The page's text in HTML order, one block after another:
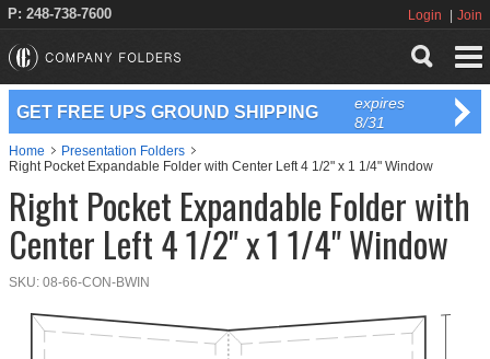
P: 248-738-7600 Login Join
GET FREE UPS GROUND SHIPPING
expires
8/31
Home
Presentation Folders
Right Pocket Expandable Folder with Center Left 4 1/2" x 1 1/4" Window
Right Pocket Expandable Folder with
Center Left 4 1/2" x 1 1/4" Window
SKU: 08-66-CON-BWIN